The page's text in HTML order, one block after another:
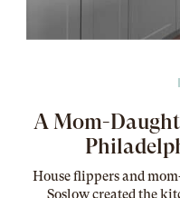
A Mom-
House flippers and
Soslow created the